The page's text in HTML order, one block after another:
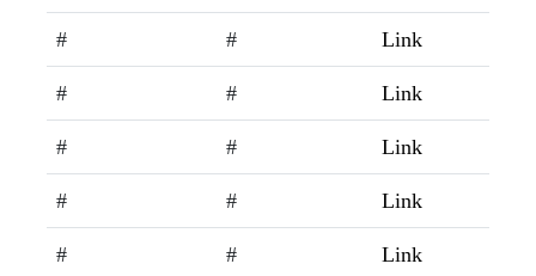
# # Link
# # Link
# # Link
# # Link
# # Link